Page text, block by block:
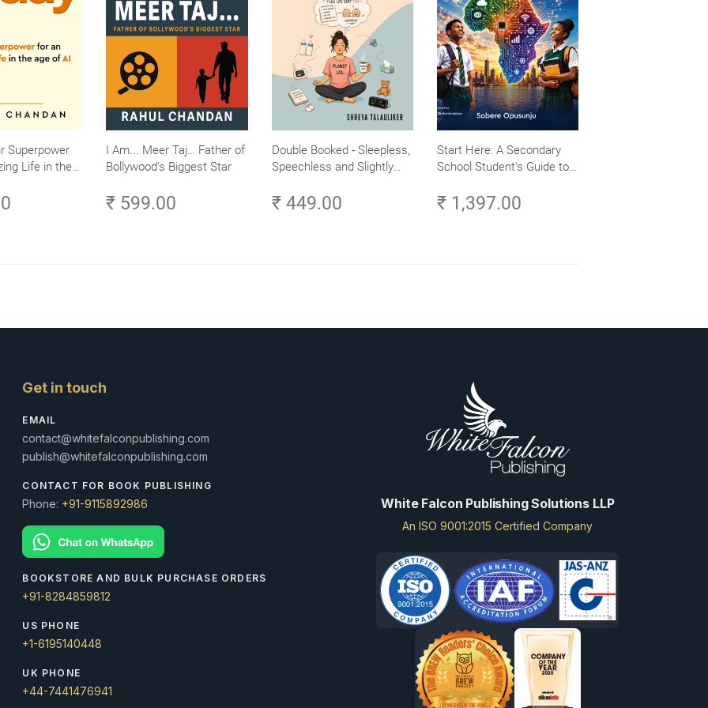
Superpower
Life in the
I Am... Meer Taj… Father of
Bollywood’s Biggest Star
₹ 599.00
Double Booked - Sleepless,
Speechless and Slightly
₹ 449.00
Start Here: A Secondary
School Student's Guide to
Learn and Launch Your
₹ 1,397.00
Get in touch
EMAIL
contact@whitefalconpublishing.com
publish@whitefalconpublishing.com
CONTACT FOR BOOK PUBLISHING
Phone: +91-9115892986
BOOKSTORE AND BULK PURCHASE ORDERS
+91-8284859812
US PHONE
+1-6195140448
UK PHONE
+44-7441476941
White Falcon Publishing Solutions LLP
An ISO 9001:2015 Certified Company